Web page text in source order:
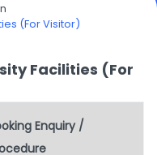
(For Visitor)
Facilities (For
Enquiry /